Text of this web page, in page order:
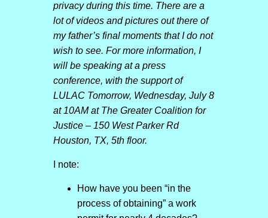
privacy during this time. There are a
lot of videos and pictures out there of
my father’s final moments that I do not
wish to see. For more information, I
will be speaking at a press
conference, with the support of
LULAC Tomorrow, Wednesday, July 8
at 10AM at The Greater Coalition for
Justice – 150 West Parker Rd
Houston, TX, 5th floor.
I note:
How have you been “in the
process of obtaining” a work